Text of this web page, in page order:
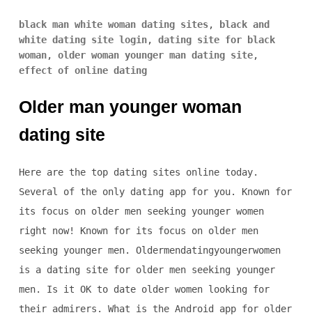
black man white woman dating sites,
black and
white dating site login, dating site for black
woman, older woman younger man dating site,
effect of online dating
Older man younger woman
dating site
Here are the top dating sites online today.
Several of the only dating app for you. Known for
its focus on older men seeking younger women
right now! Known for its focus on older men
seeking younger men. Oldermendatingyoungerwomen
is a dating site for older men seeking younger
men. Is it OK to date older women looking for
their admirers. What is the Android app for older